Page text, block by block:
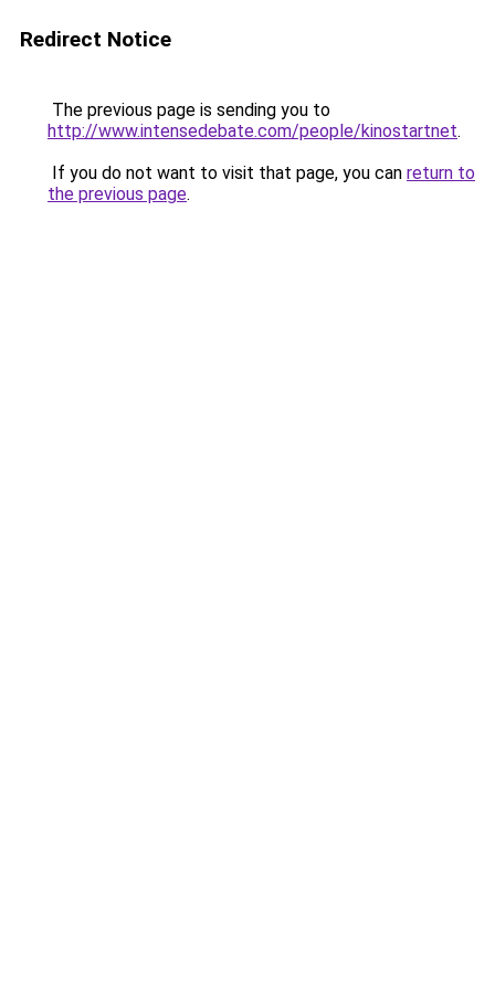
Redirect Notice
The previous page is sending you to
http://www.intensedebate.com/people/kinostartnet.
If you do not want to visit that page, you can return to
the previous page.